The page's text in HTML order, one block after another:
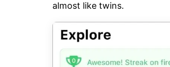
almost like twins.